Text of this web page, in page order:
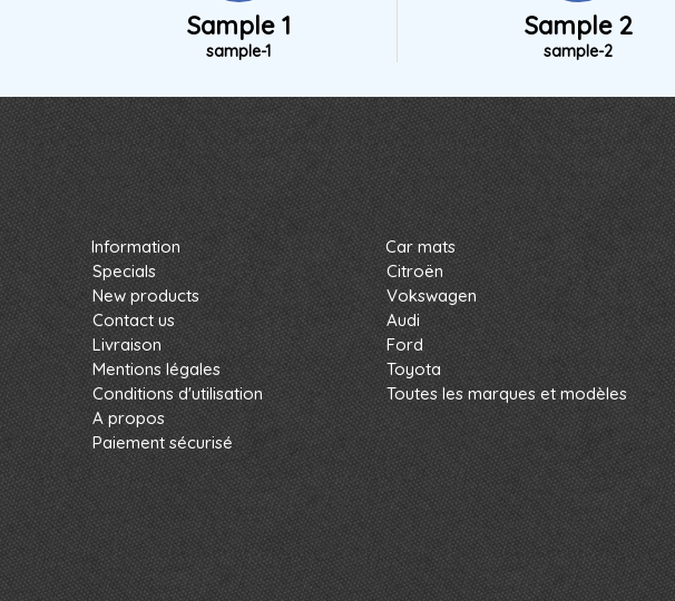
Sample 1
sample-1
Sample 2
sample-2
Information
Specials
New products
Contact us
Livraison
Mentions légales
Conditions d'utilisation
A propos
Paiement sécurisé
Car mats
Citroën
Vokswagen
Audi
Ford
Toyota
Toutes les marques et modèles